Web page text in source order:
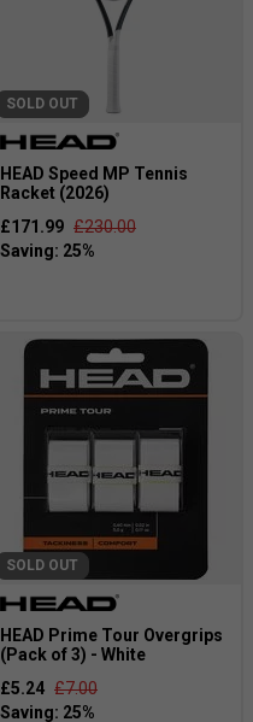
SOLD OUT
HEAD Speed MP Tennis
Racket (2026)
£171.99 £230.00
SOLD OUT
HEAD Prime Tour Overgrips
(Pack of 3) - White
£5.24 £7.00